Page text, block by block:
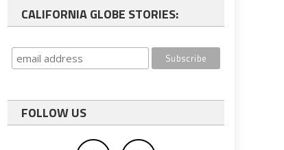
CALIFORNIA GLOBE STORIES:
FOLLOW US